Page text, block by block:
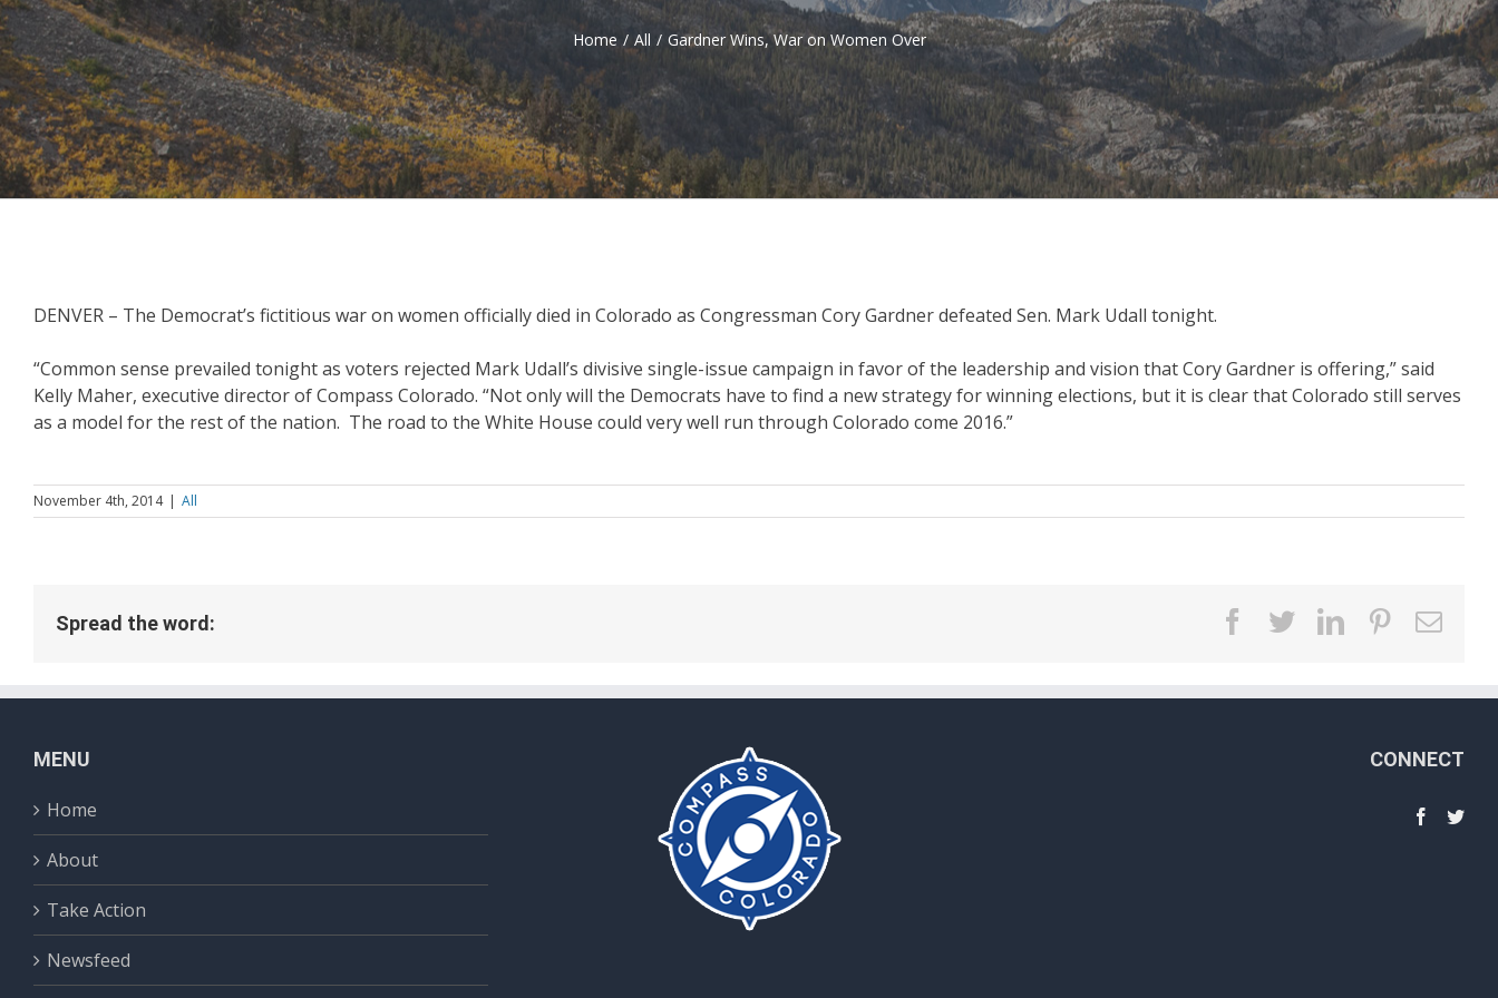
Home / All / Gardner Wins, War on Women Over
DENVER – The Democrat’s fictitious war on women officially died in Colorado as Congressman Cory Gardner defeated Sen. Mark Udall tonight.
“Common sense prevailed tonight as voters rejected Mark Udall’s divisive single-issue campaign in favor of the leadership and vision that Cory Gardner is offering,” said
Kelly Maher, executive director of Compass Colorado. “Not only will the Democrats have to find a new strategy for winning elections, but it is clear that Colorado still serves
as a model for the rest of the nation. The road to the White House could very well run through Colorado come 2016.”
November 4th, 2014 | All
Spread the word: facebook
twitterlinkedinpinterest
MENU
Home
About
Take Action
Newsfeed
CONNECT